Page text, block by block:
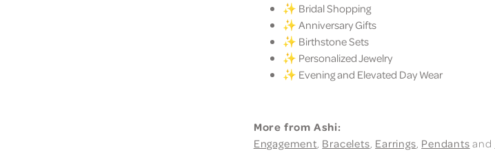
✨ Bridal Shopping
✨ Anniversary Gifts
✨ Birthstone Sets
✨ Personalized Jewelry
✨ Evening and Elevated Day Wear
More from Ashi:
Engagement, Bracelets, Earrings, Pendantsand